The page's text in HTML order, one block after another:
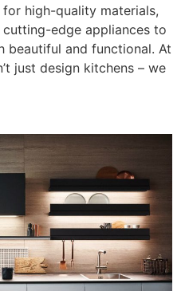
high-quality materials,
edge appliances to
beautiful and functional. At
just design kitchens – we